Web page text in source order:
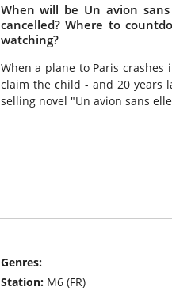
When will be Un avion
cancelled? Where to
watching?
When a plane to Paris
claim the child - and 20 years
selling novel "Un avion sans
Genres:
Station: M6 (FR)